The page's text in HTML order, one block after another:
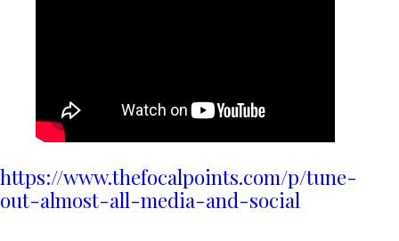
https://www.thefocalpoints.com/p/tune-
out-almost-all-media-and-social